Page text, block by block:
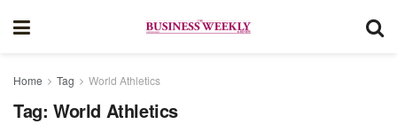
Home Tag World Athletics
Tag: World Athletics